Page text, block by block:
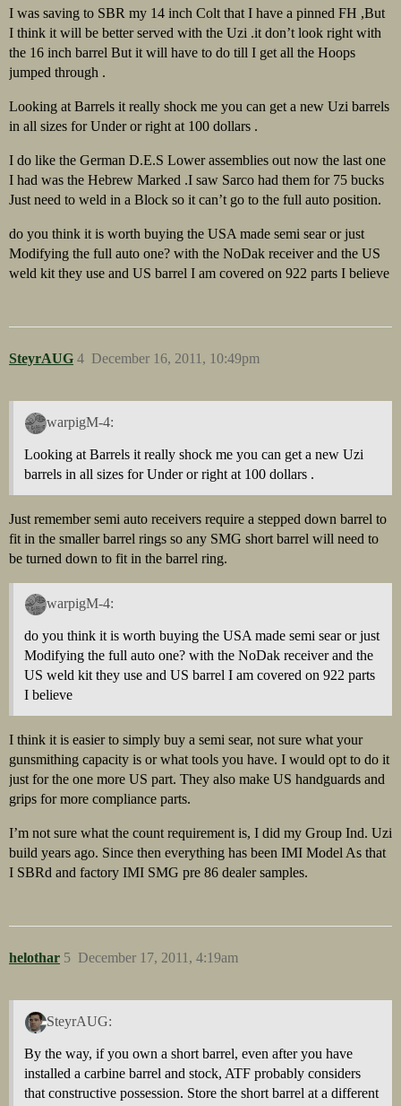
I was saving to SBR my 14 inch Colt that I have a pinned FH ,But
I think it will be better served with the Uzi .it don’t look right with
the 16 inch barrel But it will have to do till I get all the Hoops
jumped through .
Looking at Barrels it really shock me you can get a new Uzi barrels
in all sizes for Under or right at 100 dollars .
I do like the German D.E.S Lower assemblies out now the last one
I had was the Hebrew Marked .I saw Sarco had them for 75 bucks
Just need to weld in a Block so it can’t go to the full auto position.
do you think it is worth buying the USA made semi sear or just
Modifying the full auto one? with the NoDak receiver and the US
weld kit they use and US barrel I am covered on 922 parts I believe
SteyrAUG December 16, 2011, 10:49pm
4
warpigM-4:
Looking at Barrels it really shock me you can get a new Uzi
barrels in all sizes for Under or right at 100 dollars .
Just remember semi auto receivers require a stepped down barrel to
fit in the smaller barrel rings so any SMG short barrel will need to
be turned down to fit in the barrel ring.
warpigM-4:
do you think it is worth buying the USA made semi sear or just
Modifying the full auto one? with the NoDak receiver and the
US weld kit they use and US barrel I am covered on 922 parts
I believe
I think it is easier to simply buy a semi sear, not sure what your
gunsmithing capacity is or what tools you have. I would opt to do it
just for the one more US part. They also make US handguards and
grips for more compliance parts.
I’m not sure what the count requirement is, I did my Group Ind. Uzi
build years ago. Since then everything has been IMI Model As that
I SBRd and factory IMI SMG pre 86 dealer samples.
helothar December 17, 2011, 4:19am
5
SteyrAUG:
By the way, if you own a short barrel, even after you have
installed a carbine barrel and stock, ATF probably considers
that constructive possession. Store the short barrel at a different